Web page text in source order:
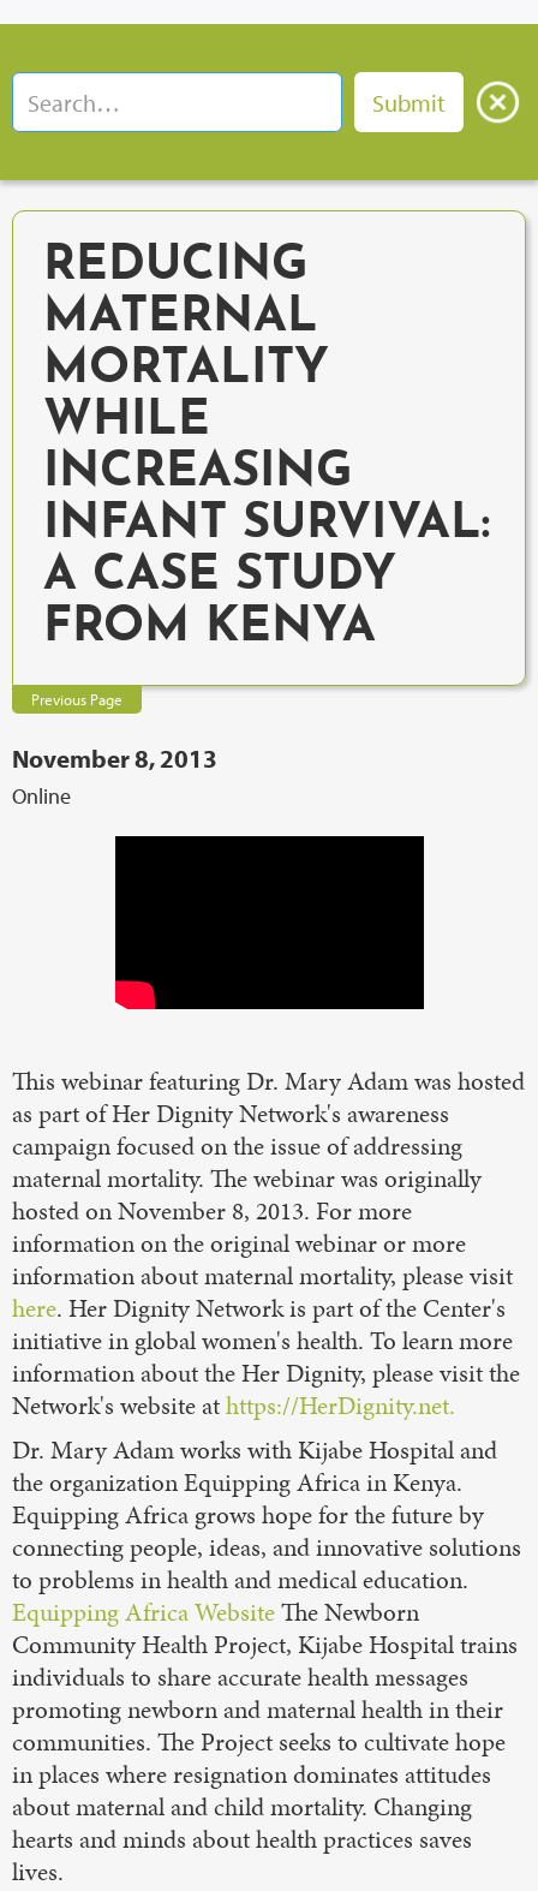
REDUCING
MATERNAL
MORTALITY
WHILE
INCREASING
INFANT SURVIVAL:
A CASE STUDY
FROM KENYA
Previous Page
November 8, 2013
Online
This webinar featuring Dr. Mary Adam was hosted
as part of Her Dignity Network's awareness
campaign focused on the issue of addressing
maternal mortality. The webinar was originally
hosted on November 8, 2013. For more
information on the original webinar or more
information about maternal mortality, please visit
here. Her Dignity Network is part of the Center's
initiative in global women's health. To learn more
information about the Her Dignity, please visit the
Network's website athttps://HerDignity.net.
Dr. Mary Adam works with Kijabe Hospital and
the organization Equipping Africa in Kenya.
Equipping Africa grows hope for the future by
connecting people, ideas, and innovative solutions
to problems in health and medical education.
Equipping Africa WebsiteThe Newborn
Community Health Project, Kijabe Hospital trains
individuals to share accurate health messages
promoting newborn and maternal health in their
communities. The Project seeks to cultivate hope
in places where resignation dominates attitudes
about maternal and child mortality. Changing
hearts and minds about health practices saves
lives.